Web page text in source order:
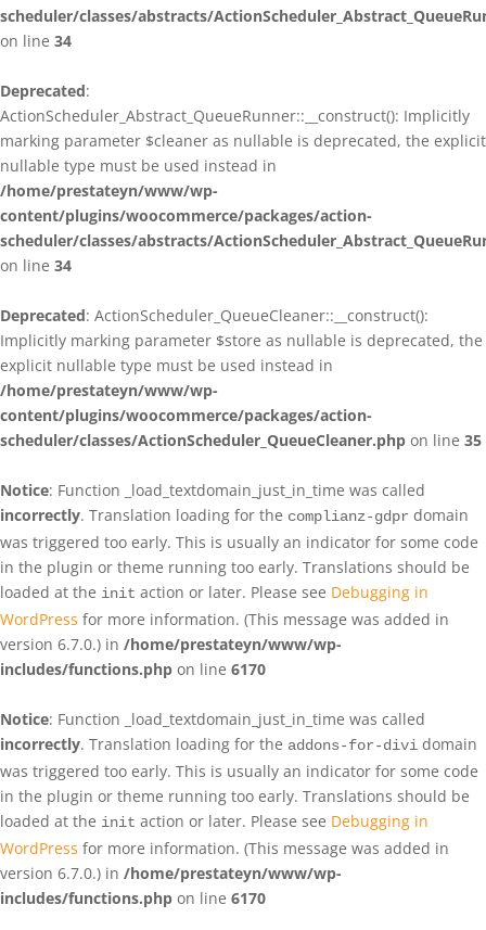
scheduler/classes/abstracts/
on line 34
Deprecated:
ActionScheduler_Abstract_QueueRunner::__construct(): Implicitly
marking parameter $cleaner as nullable is deprecated, the explicit
nullable type must be used instead in
/home/prestateyn/www/wp-
content/plugins/woocommerce/packages/action-
scheduler/classes/abstracts/
on line 34
Deprecated: ActionScheduler_QueueCleaner::__construct():
Implicitly marking parameter $store as nullable is deprecated, the
explicit nullable type must be used instead in
/home/prestateyn/www/wp-
content/plugins/woocommerce/packages/action-
scheduler/classes/ActionScheduler_QueueCleaner.php on line 35
Notice: Function _load_textdomain_just_in_time was called
incorrectly. Translation loading for the complianz-gdpr domain
was triggered too early. This is usually an indicator for some code
in the plugin or theme running too early. Translations should be
loaded at the init action or later. Please see Debugging in
WordPress for more information. (This message was added in
version 6.7.0.) in /home/prestateyn/www/wp-
includes/functions.php on line 6170
Notice: Function _load_textdomain_just_in_time was called
incorrectly. Translation loading for the addons-for-divi domain
was triggered too early. This is usually an indicator for some code
in the plugin or theme running too early. Translations should be
loaded at the init action or later. Please see Debugging in
WordPress for more information. (This message was added in
version 6.7.0.) in /home/prestateyn/www/wp-
includes/functions.php on line 6170